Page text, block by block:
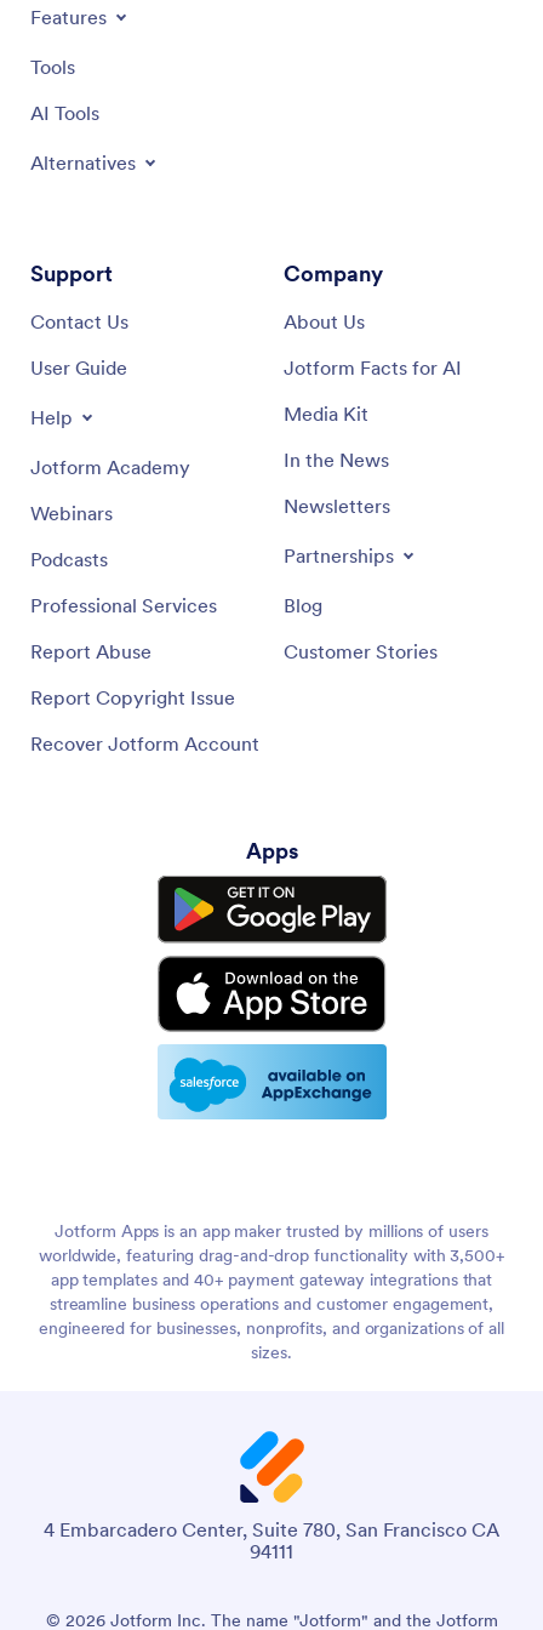
Features
Tools
AI Tools
Alternatives
Support
Contact Us
User Guide
Help
Jotform Academy
Webinars
Podcasts
Professional Services
Report Abuse
Report Copyright Issue
Recover Jotform Account
Company
About Us
Jotform Facts for AI
Media Kit
In the News
Newsletters
Partnerships
Blog
Customer Stories
Apps
Jotform Apps is an app maker trusted by millions of users
worldwide, featuring drag-and-drop functionality with 3,500+
app templates and 40+ payment gateway integrations that
streamline business operations and customer engagement,
engineered for businesses, nonprofits, and organizations of all
sizes.
4 Embarcadero Center, Suite 780, San Francisco CA
94111
© 2026 Jotform Inc. The name "Jotform" and the Jotform